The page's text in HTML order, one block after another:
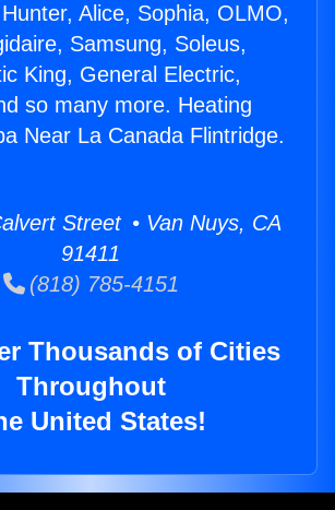
Alice, Sophia, OLMO,
Samsung, Soleus,
King, General Electric,
so many more. Heating
Near La Canada Flintridge.
Street • Van Nuys, CA
91411
(818) 785-4151
Thousands of Cities
Throughout
United States!